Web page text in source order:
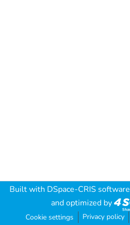
Built with DSpace-CRIS software
and optimized by
Cookie settings Privacy policy